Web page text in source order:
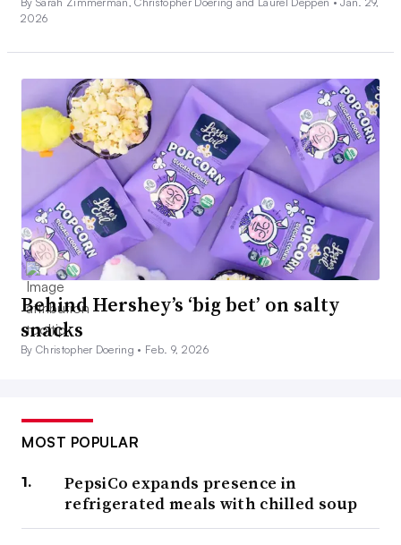
2026
Behind Hershey’s ‘big bet’ on salty
snacks
By Christopher Doering • Feb. 9, 2026
MOST POPULAR
PepsiCo expands presence in
refrigerated meals with chilled soup